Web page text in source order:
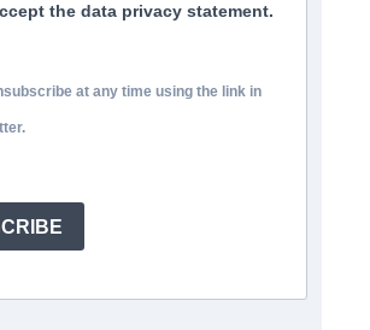
the data privacy statement.
at any time using the link in